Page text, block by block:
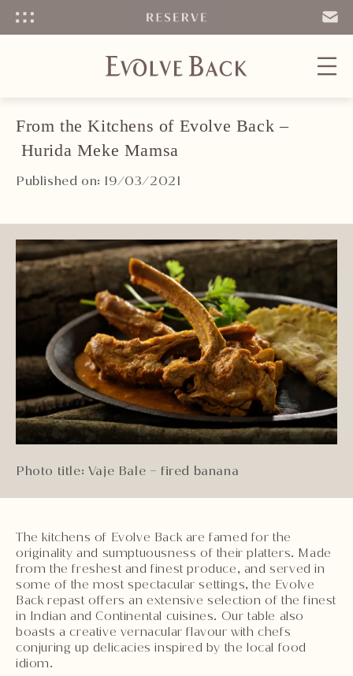
EMAIL
From the Kitchens of Evolve Back –
Hurida Meke Mamsa
Published on: 19/03/2021
Photo title: Vaje Bale – fired banana
The kitchens of Evolve Back are famed for the
originality and sumptuousness of their platters. Made
from the freshest and finest produce, and served in
some of the most spectacular settings, the Evolve
Back repast offers an extensive selection of the finest
in Indian and Continental cuisines. Our table also
boasts a creative vernacular flavour with chefs
conjuring up delicacies inspired by the local food
idiom.